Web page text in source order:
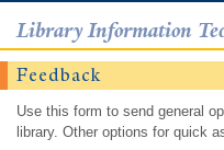
Library Information
Feedback
Use this form to send general
library. Other options for quick